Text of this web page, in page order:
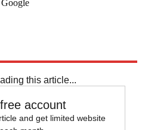
Google
this article...
account
and get limited website